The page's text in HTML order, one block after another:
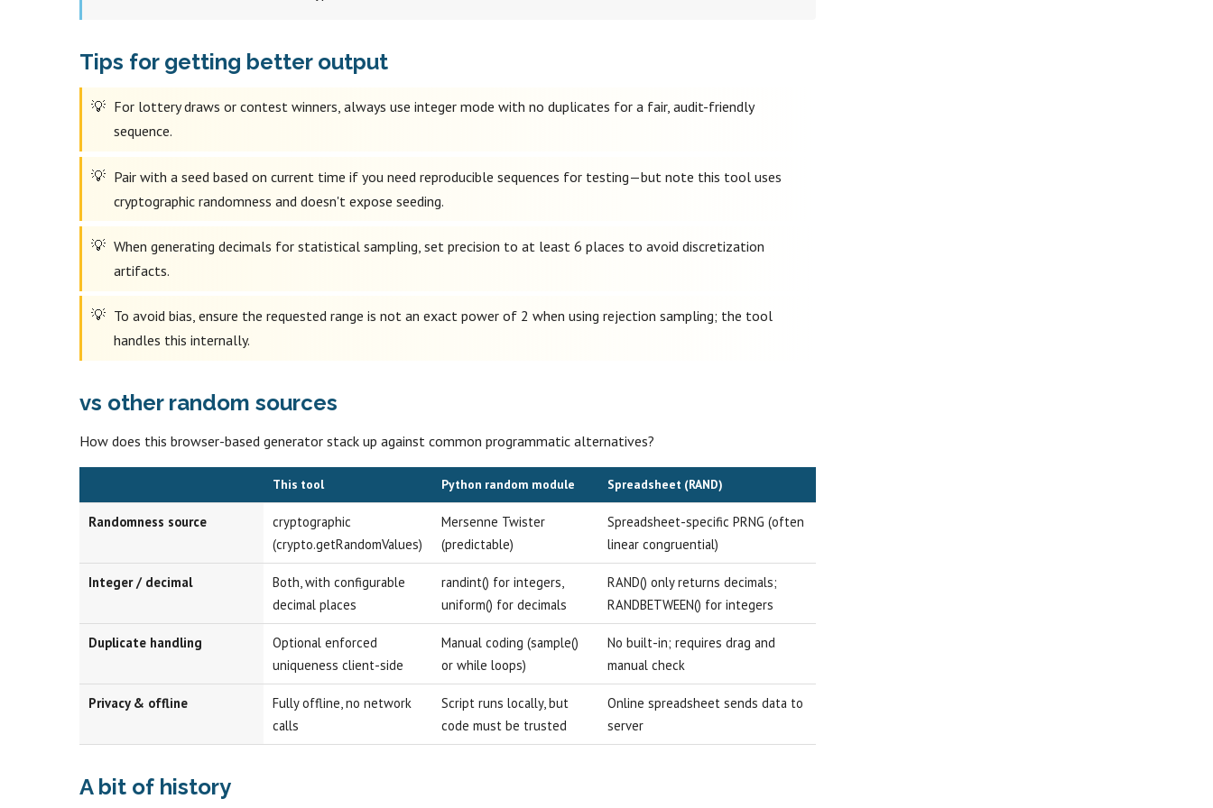
Tips for getting better output
For lottery draws or contest winners, always use integer mode with no duplicates for a fair, audit-friendly
sequence.
Pair with a seed based on current time if you need reproducible sequences for testing—but note this tool uses
cryptographic randomness and doesn't expose seeding.
When generating decimals for statistical sampling, set precision to at least 6 places to avoid discretization
artifacts.
To avoid bias, ensure the requested range is not an exact power of 2 when using rejection sampling; the tool
handles this internally.
vs other random sources
How does this browser-based generator stack up against common programmatic alternatives?
This tool Python random module Spreadsheet (RAND)
Randomness source
cryptographic
(crypto.getRandomValues)
Mersenne Twister
(predictable)
Spreadsheet-specific PRNG (often
linear congruential)
Integer / decimal
Both, with configurable
decimal places
randint() for integers,
uniform() for decimals
RAND() only returns decimals;
RANDBETWEEN() for integers
Duplicate handling
Optional enforced
uniqueness client-side
Manual coding (sample()
or while loops)
No built-in; requires drag and
manual check
Privacy & offline
Fully offline, no network
calls
Script runs locally, but
code must be trusted
Online spreadsheet sends data to
server
A bit of history